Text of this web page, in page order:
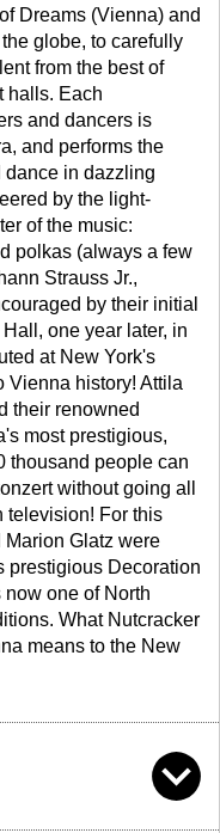
Dreams (Vienna) and
globe, to carefully
from the best of
halls. Each
and dancers is
and performs the
in dazzling
by the light-
of the music:
polkas (always a few
Strauss Jr.,
by their initial
one year later, in
at New York's
Vienna history! Attila
their renowned
most prestigious,
thousand people can
without going all
television! For this
Glatz were
prestigious Decoration
one of North
What Nutcracker
means to the New